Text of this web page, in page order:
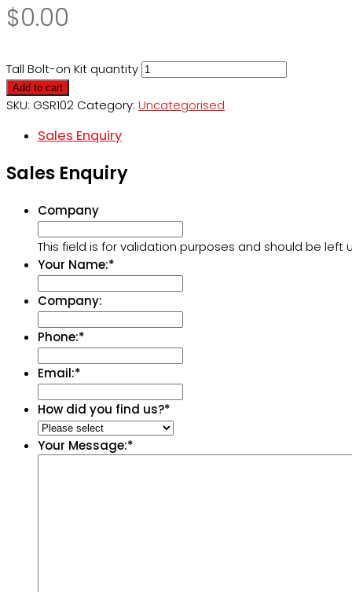
$0.00
Tall Bolt-on Kit quantity
Add to cart
SKU: GSR102 Category: Uncategorised
Sales Enquiry
Sales Enquiry
Company
This field is for validation purposes and should be left
Your Name:*
Company:
Phone:*
Email:*
How did you find us?*
Your Message:*